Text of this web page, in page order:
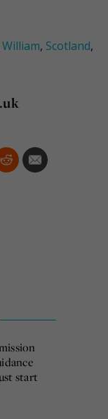
, Scotland,
start